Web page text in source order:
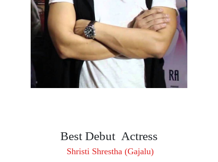
Best Debut Actress
Shristi Shrestha (Gajalu)